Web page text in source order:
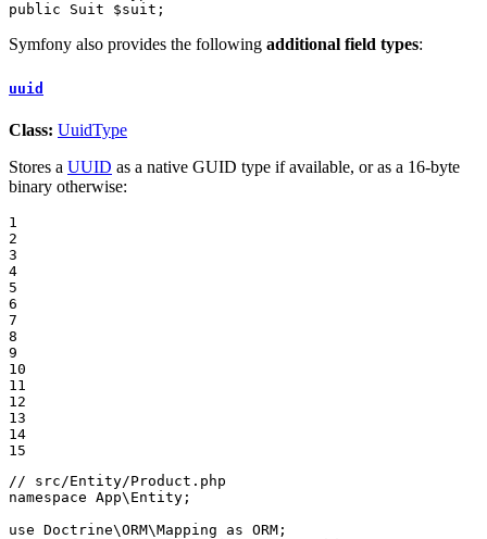
public Suit $suit ;
Symfony also provides the following additional field types:
uuid
Class: UuidType
Stores a UUID as a native GUID type if available, or as a 16-byte
binary otherwise:
1
2
3
4
5
6
7
8
9
10
11
12
13
14
15
// src/Entity/Product.php
namespace App\ Entity ;
use Doctrine\ORM\Mapping as ORM